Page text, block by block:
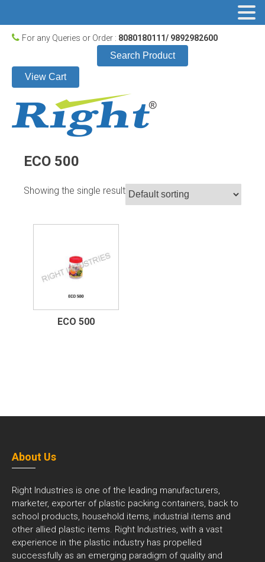
For any Queries or Order : 8080180111/ 9892982600
Search Product
View Cart
ECO 500
Showing the single result
ECO 500
About Us
Right Industries is one of the leading manufacturers,
marketer, exporter of plastic packing containers, back to
school products, household items, industrial items and
other allied plastic items. Right Industries, with a vast
experience in the plastic industry has propelled
successfully as an emerging paradigm of quality and